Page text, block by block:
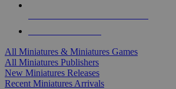
All Miniatures & Miniatures Games
All Miniatures Publishers
New Miniatures Releases
Recent Miniatures Arrivals